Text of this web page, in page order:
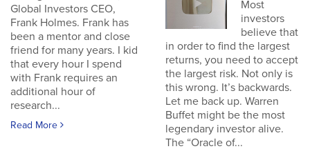
Global Investors CEO,
Frank Holmes. Frank has
been a mentor and close
friend for many years. I kid
that every hour I spend
with Frank requires an
additional hour of
research...
Read More
Most
investors
believe that
in order to find the largest
returns, you need to accept
the largest risk. Not only is
this wrong. It’s backwards.
Let me back up. Warren
Buffet might be the most
legendary investor alive.
The “Oracle of...